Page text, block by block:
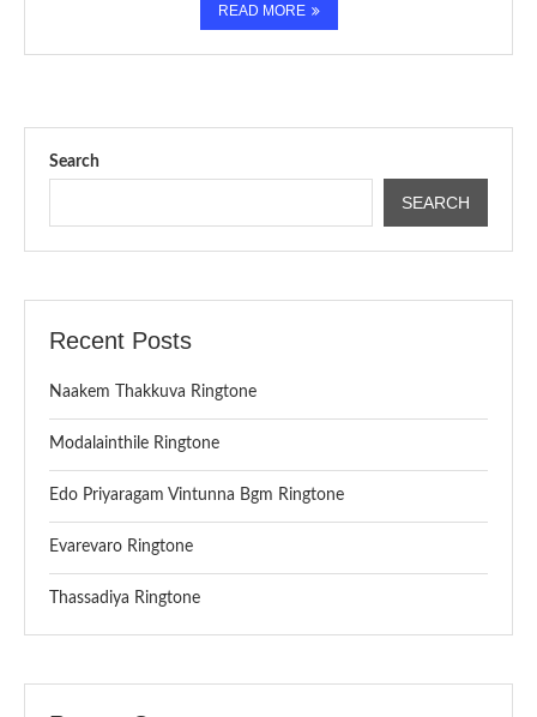
READ MORE
Search
SEARCH
Recent Posts
Naakem Thakkuva Ringtone
Modalainthile Ringtone
Edo Priyaragam Vintunna Bgm Ringtone
Evarevaro Ringtone
Thassadiya Ringtone